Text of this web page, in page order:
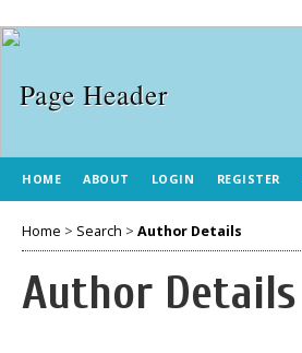
HOME ABOUT LOGIN REGISTER
Home > Search > Author Details
Author Details